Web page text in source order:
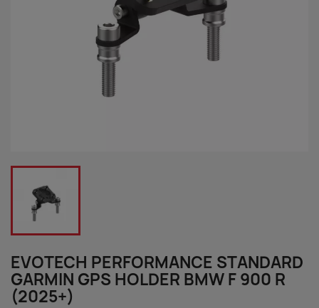
EVOTECH PERFORMANCE STANDARD
GARMIN GPS HOLDER BMW F 900 R
(2025+)